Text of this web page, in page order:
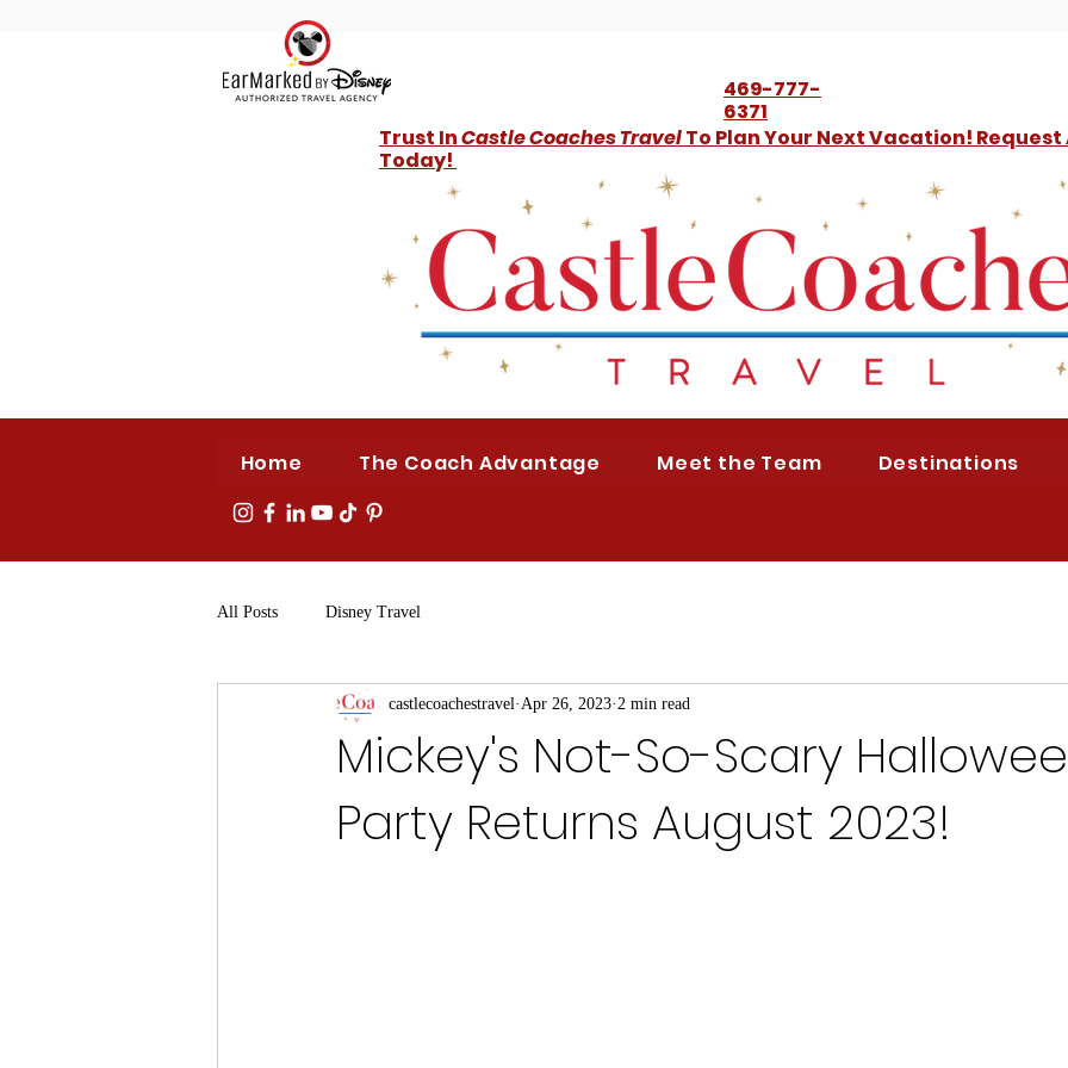
469-777-
6371
Trust InCastle Coaches TravelTo Plan Your Next Vacation! Request
Today!
Home The Coach Advantage Meet the Team Destinations
All Posts Disney Travel
Mickey's Not-So-Scary
Party Returns August 2023!
castlecoachestravel Apr 26, 2023 2 min read